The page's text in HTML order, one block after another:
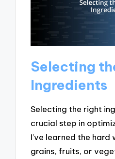
Selecting
Ingredients
Selecting the right
crucial step in
I’ve learned the
grains, fruits, or